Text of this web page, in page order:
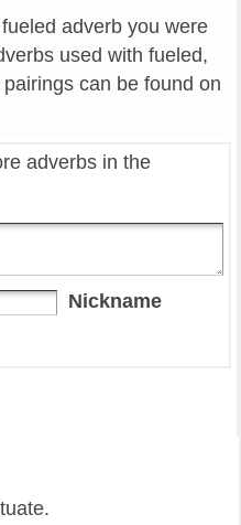
adverb you were
used with fueled,
can be found on
adverbs in the
Nickname